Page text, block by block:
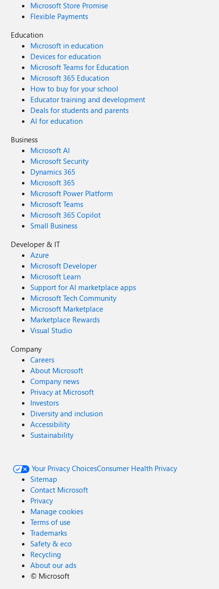
Microsoft Store Promise
Flexible Payments
Education
Microsoft in education
Devices for education
Microsoft Teams for Education
Microsoft 365 Education
How to buy for your school
Educator training and development
Deals for students and parents
AI for education
Business
Microsoft AI
Microsoft Security
Dynamics 365
Microsoft 365
Microsoft Power Platform
Microsoft Teams
Microsoft 365 Copilot
Small Business
Developer & IT
Azure
Microsoft Developer
Microsoft Learn
Support for AI marketplace apps
Microsoft Tech Community
Microsoft Marketplace
Marketplace Rewards
Visual Studio
Company
Careers
About Microsoft
Company news
Privacy at Microsoft
Investors
Diversity and inclusion
Accessibility
Sustainability
Your Privacy ChoicesConsumer Health Privacy
Sitemap
Contact Microsoft
Privacy
Manage cookies
Terms of use
Trademarks
Safety & eco
Recycling
About our ads
© Microsoft